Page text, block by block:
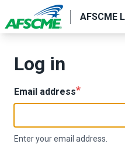
to
main
AFSCME
Log in
Email address
Enter your email address.